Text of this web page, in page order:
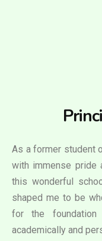
As a former student
with immense pride
this wonderful
shaped me to be
for the foundation
academically and